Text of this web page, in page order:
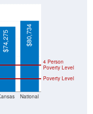
Poverty Level
Poverty Level
$74,275 $80,734